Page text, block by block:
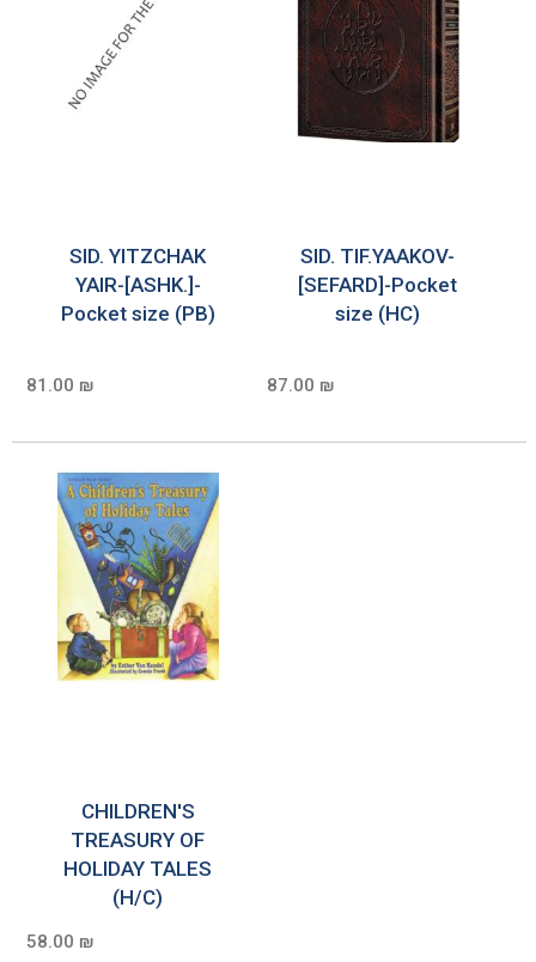
SID. YITZCHAK
YAIR-[ASHK.]-
Pocket size (PB)
81.00 ₪
SID. TIF.YAAKOV-
[SEFARD]-Pocket
size (HC)
87.00 ₪
CHILDREN'S
TREASURY OF
HOLIDAY TALES
(H/C)
58.00 ₪